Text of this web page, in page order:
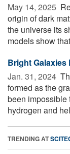
May 14, 2025 
origin of dark
the universe its
models show
Bright Galaxies
Jan. 31, 2024 
formed as the
been impossible
hydrogen and
TRENDING AT